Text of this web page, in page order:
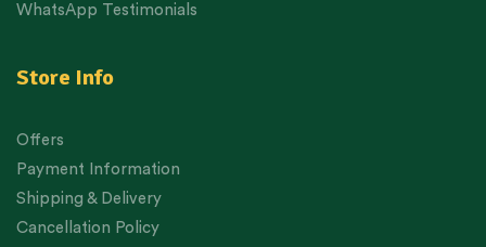
WhatsApp Testimonials
Store Info
Offers
Payment Information
Shipping & Delivery
Cancellation Policy